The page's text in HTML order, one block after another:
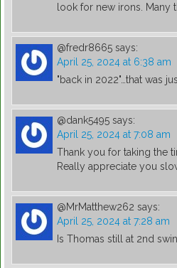
look for new irons. Many
@fredr8665 says:
April 25, 2024 at 6:38 am
"back in 2022"…that was
@dank5495 says:
April 25, 2024 at 7:08 am
Thank you for taking the
Really appreciate you
@MrMatthew262 says:
April 25, 2024 at 7:28 am
Is Thomas still at 2nd